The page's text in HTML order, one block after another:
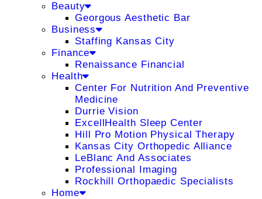
Beauty
Georgous Aesthetic Bar
Business
Staffing Kansas City
Finance
Renaissance Financial
Health
Center For Nutrition And Preventive
Medicine
Durrie Vision
ExcellHealth Sleep Center
Hill Pro Motion Physical Therapy
Kansas City Orthopedic Alliance
LeBlanc And Associates
Professional Imaging
Rockhill Orthopaedic Specialists
Home